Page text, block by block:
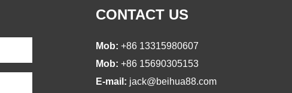
CONTACT US
Mob: +86 13315980607
Mob: +86 15690305153
E-mail: jack@beihua88.com